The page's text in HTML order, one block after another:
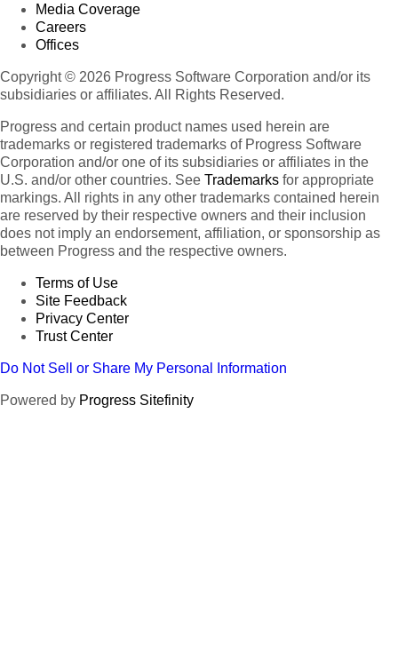
Media Coverage
Careers
Offices
Copyright © 2026 Progress Software Corporation and/or its
subsidiaries or affiliates. All Rights Reserved.
Progress and certain product names used herein are
trademarks or registered trademarks of Progress Software
Corporation and/or one of its subsidiaries or affiliates in the
U.S. and/or other countries. See Trademarks for appropriate
markings. All rights in any other trademarks contained herein
are reserved by their respective owners and their inclusion
does not imply an endorsement, affiliation, or sponsorship as
between Progress and the respective owners.
Terms of Use
Site Feedback
Privacy Center
Trust Center
Do Not Sell or Share My Personal Information
Powered by Progress Sitefinity